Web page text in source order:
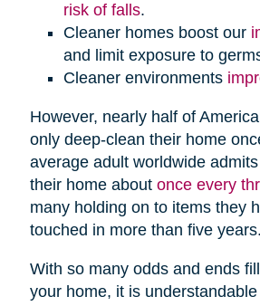
risk of falls.
Cleaner homes boost our
and limit exposure to
Cleaner environments
However, nearly half of
only deep-clean their home
average adult worldwide
their home about once every
many holding on to items they
touched in more than five years.
With so many odds and ends
your home, it is understandable